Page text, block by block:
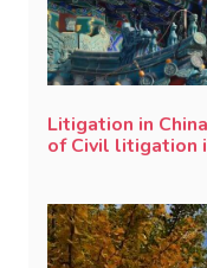
Litigation in
of Civil litigation